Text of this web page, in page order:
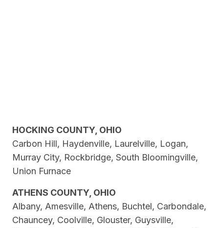
HOCKING COUNTY, OHIO
Carbon Hill, Haydenville, Laurelville, Logan,
Murray City, Rockbridge, South Bloomingville,
Union Furnace
ATHENS COUNTY, OHIO
Albany, Amesville, Athens, Buchtel, Carbondale,
Chauncey, Coolville, Glouster, Guysville,